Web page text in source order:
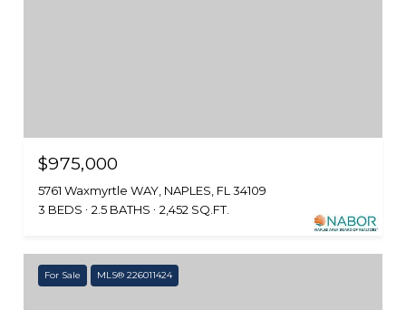
$975,000
5761 Waxmyrtle WAY, NAPLES, FL 34109
3 BEDS
2.5 BATHS 2,452 SQ.FT.
For Sale MLS® 226011424